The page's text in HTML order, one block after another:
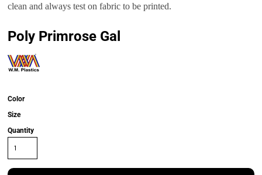
clean and always test on fabric to be printed.
Poly Primrose Gal
Color
Size
Quantity